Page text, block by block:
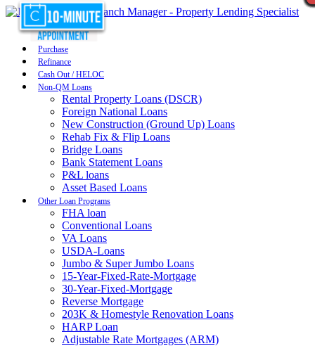
Purchase
Refinance
Cash Out / HELOC
Non-QM Loans
Rental Property Loans (DSCR)
Foreign National Loans
New Construction (Ground Up) Loans
Rehab Fix & Flip Loans
Bridge Loans
Bank Statement Loans
P&L loans
Asset Based Loans
Other Loan Programs
FHA loan
Conventional Loans
VA Loans
USDA-Loans
Jumbo & Super Jumbo Loans
15-Year-Fixed-Rate-Mortgage
30-Year-Fixed-Mortgage
Reverse Mortgage
203K & Homestyle Renovation Loans
HARP Loan
Adjustable Rate Mortgages (ARM)